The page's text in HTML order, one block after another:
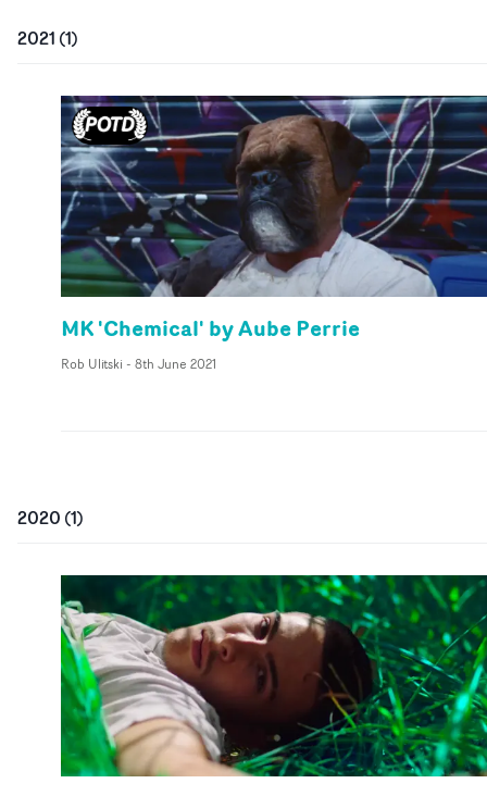
2021 (1)
MK 'Chemical' by Aube Perrie
Rob Ulitski - 8th June 2021
2020 (1)